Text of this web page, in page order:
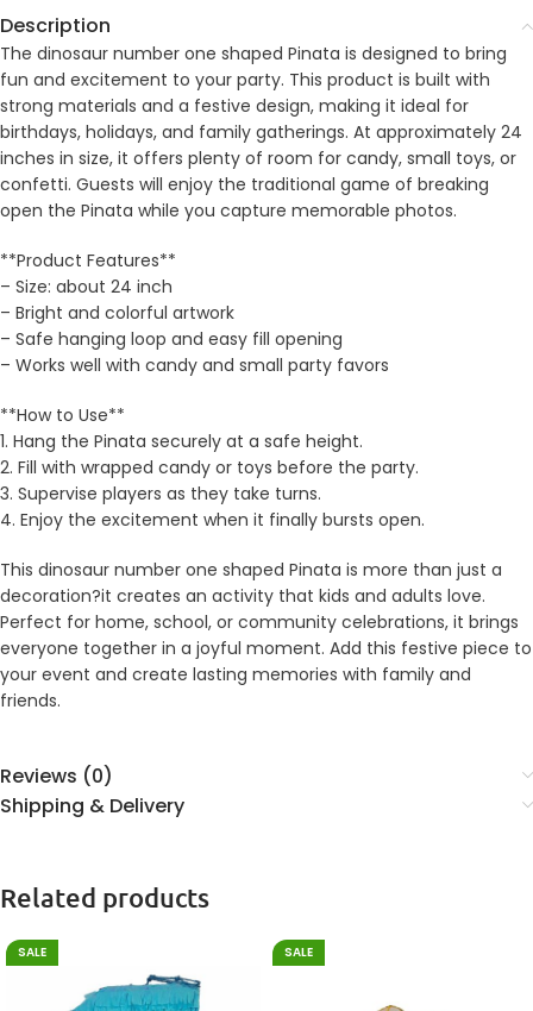
Description
The dinosaur number one shaped Pinata is designed to bring
fun and excitement to your party. This product is built with
strong materials and a festive design, making it ideal for
birthdays, holidays, and family gatherings. At approximately 24
inches in size, it offers plenty of room for candy, small toys, or
confetti. Guests will enjoy the traditional game of breaking
open the Pinata while you capture memorable photos.
**Product Features**
– Size: about 24 inch
– Bright and colorful artwork
– Safe hanging loop and easy fill opening
– Works well with candy and small party favors
**How to Use**
1. Hang the Pinata securely at a safe height.
2. Fill with wrapped candy or toys before the party.
3. Supervise players as they take turns.
4. Enjoy the excitement when it finally bursts open.
This dinosaur number one shaped Pinata is more than just a
decoration?it creates an activity that kids and adults love.
Perfect for home, school, or community celebrations, it brings
everyone together in a joyful moment. Add this festive piece to
your event and create lasting memories with family and
friends.
Reviews (0)
Shipping & Delivery
Related products
SALE SALE